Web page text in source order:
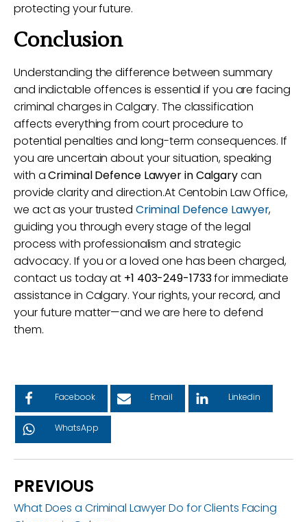
protecting your future.
Conclusion
Understanding the difference between summary
and indictable offences is essential if you are facing
criminal charges in Calgary. The classification
affects everything from court procedure to
potential penalties and long-term consequences. If
you are uncertain about your situation, speaking
with aCriminal Defence Lawyer in Calgarycan
provide clarity and direction.At Centobin Law Office,
we act as your trusted Criminal Defence Lawyer,
guiding you through every stage of the legal
process with professionalism and strategic
advocacy. If you or a loved one has been charged,
contact us today at +1 403-249-1733for immediate
assistance in Calgary. Your rights, your record, and
your future matter—and we are here to defend
them.
Facebook Email Linkedin
WhatsApp
PREVIOUS
What Does a Criminal Lawyer Do for Clients Facing